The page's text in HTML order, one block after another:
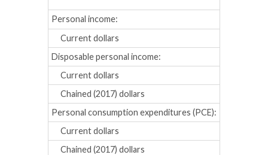
Personal income:
Current dollars
Disposable personal income:
Current dollars
Chained (2017) dollars
Personal consumption expenditures (PCE):
Current dollars
Chained (2017) dollars